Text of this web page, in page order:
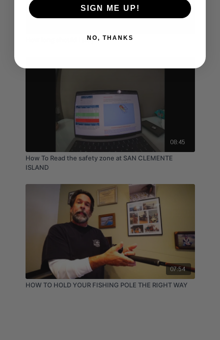
How long should I stay.
08:45
How To Read the safety zone at SAN CLEMENTE
ISLAND
07:54
HOW TO HOLD YOUR FISHING POLE THE RIGHT WAY
SIGN ME UP!
NO, THANKS